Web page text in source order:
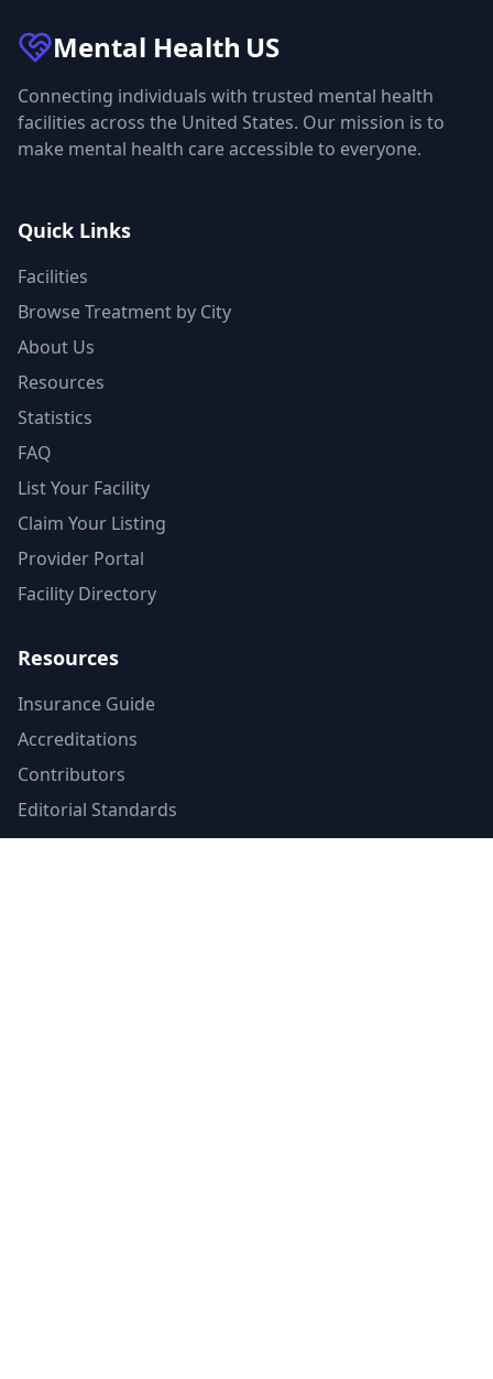
Mental Health US
Connecting individuals with trusted mental health
facilities across the United States. Our mission is to
make mental health care accessible to everyone.
Quick Links
Facilities
Browse Treatment by City
About Us
Resources
Statistics
FAQ
List Your Facility
Claim Your Listing
Provider Portal
Facility Directory
Resources
Insurance Guide
Accreditations
Contributors
Editorial Standards
Mental Health Access Report